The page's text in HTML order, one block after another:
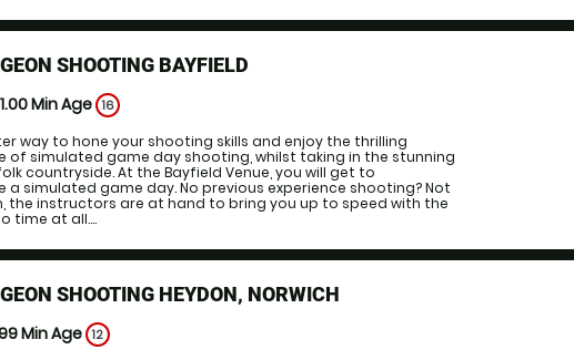
SHOOTING BAYFIELD
Min Age 16
way to hone your shooting skills and enjoy the thrilling
of simulated game day shooting, whilst taking in the stunning
countryside. At the Bayfield Venue, you will get to
a simulated game day. No previous experience shooting? Not
the instructors are at hand to bring you up to speed with the
time at all....
SHOOTING HEYDON, NORWICH
Min Age 12